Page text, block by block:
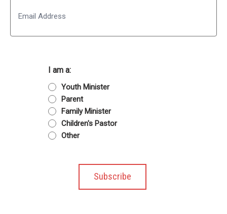
I am a:
Youth Minister
Parent
Family Minister
Children's Pastor
Other